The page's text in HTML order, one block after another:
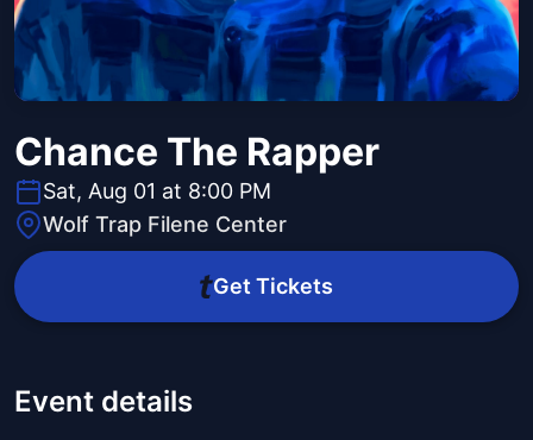
Chance The Rapper
Sat, Aug 01 at 8:00 PM
Wolf Trap Filene Center
Get Tickets
Event details